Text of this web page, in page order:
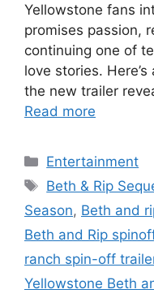
Yellowstone fans
promises passion,
continuing one of
love stories.
the new trailer
Read more
Categories
Entertainment
Tags
Beth & Rip
Season, Beth and
Beth and Rip
ranch spin-off
Yellowstone Beth